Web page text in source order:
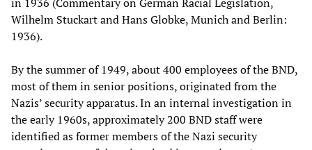
in 1936 (Commentary on German Racial Legislation,
Wilhelm Stuckart and Hans Globke, Munich and Berlin:
1936).
By the summer of 1949, about 400 employees of the BND,
most of them in senior positions, originated from the
Nazis’ security apparatus. In an internal investigation in
the early 1960s, approximately 200 BND staff were
identified as former members of the Nazi security